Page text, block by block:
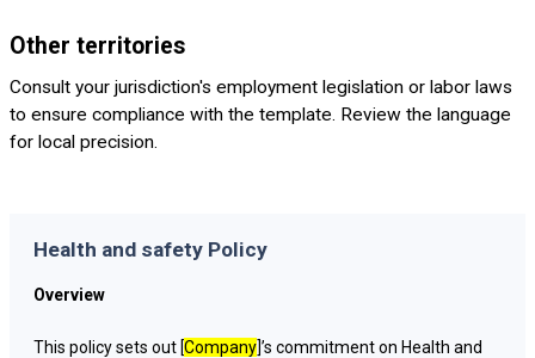
Other territories
Consult your jurisdiction's employment legislation or labor laws
to ensure compliance with the template. Review the language
for local precision.
Health and safety Policy
Overview
This policy sets out [Company]’s commitment on Health and